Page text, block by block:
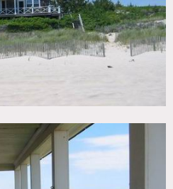
Deck, Dock Pier, Fence,
or Bay, Pool Outdoor, Porch,
Ext, Terrace Patio, Traditional,
Wood Floor
PDF